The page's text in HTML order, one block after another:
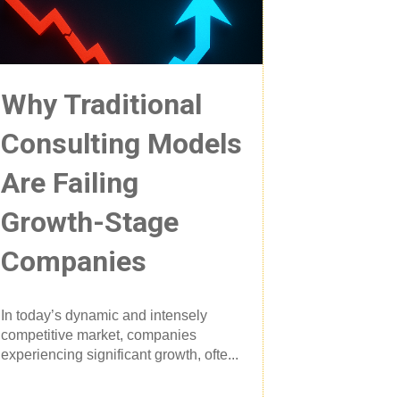
Why Traditional
Consulting Models
Are Failing
Growth-Stage
Companies
In today’s dynamic and intensely
competitive market, companies
experiencing significant growth, ofte...